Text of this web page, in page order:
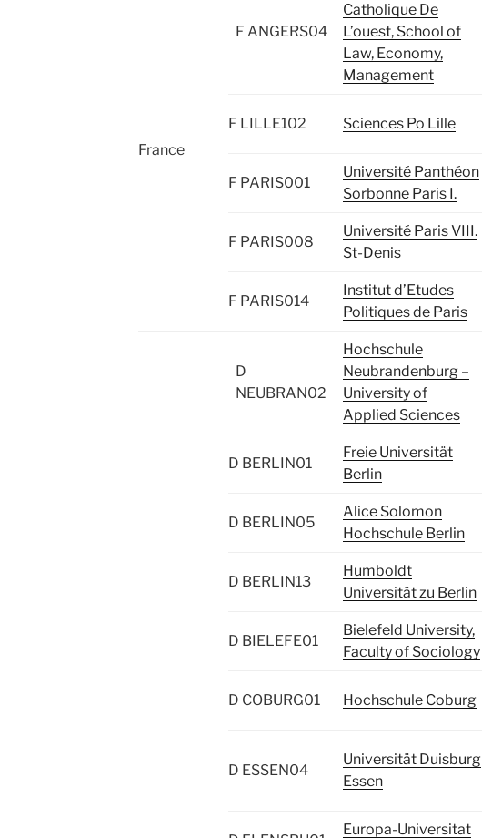
France
F ANGERS04
Catholique De
L’ouest, School of
Law, Economy,
Management
F LILLE102 Sciences Po Lille
F PARIS001
Université Panthéon
Sorbonne Paris I.
F PARIS008
Université Paris VIII.
St-Denis
F PARIS014
Institut d’Etudes
Politiques de Paris
D
NEUBRAN02
Hochschule
Neubrandenburg –
University of
Applied Sciences
D BERLIN01
Freie Universität
Berlin
D BERLIN05
Alice Solomon
Hochschule Berlin
D BERLIN13
Humboldt
Universität zu Berlin
D BIELEFE01
Bielefeld University,
Faculty of Sociology
D COBURG01 Hochschule Coburg
D ESSEN04
Universität Duisburg
Essen
Europa-Universitat